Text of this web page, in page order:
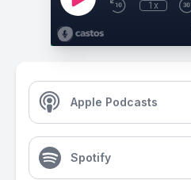
1x
Apple Podcasts
Spotify